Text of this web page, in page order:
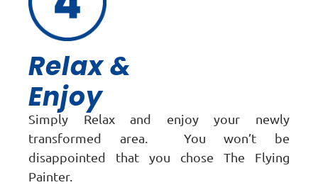
Relax &
Enjoy
Simply Relax and enjoy your newly
transformed area. You won’t be
disappointed that you chose The Flying
Painter.